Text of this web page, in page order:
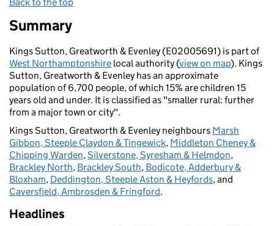
Summary
Kings Sutton, Greatworth & Evenley (E02005691) is part of
West Northamptonshire local authority (view on map). Kings
Sutton, Greatworth & Evenley has an approximate
population of 6,700 people, of which 15% are children 15
years old and under. It is classified as "smaller rural: further
from a major town or city".
Kings Sutton, Greatworth & Evenley neighbours Marsh
Gibbon, Steeple Claydon & Tingewick, Middleton Cheney &
Chipping Warden,Silverstone, Syresham & Helmdon,
Brackley North, Brackley South, Bodicote, Adderbury &
Bloxham, Deddington, Steeple Aston & Heyfords, and
Caversfield, Ambrosden & Fringford.
Headlines